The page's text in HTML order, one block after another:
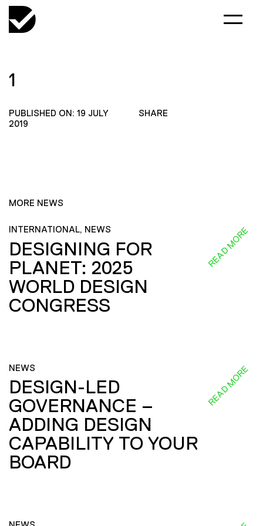
1
PUBLISHED ON: 19 JULY
2019
SHARE
MORE NEWS
INTERNATIONAL, NEWS
DESIGNING FOR
PLANET: 2025
WORLD DESIGN
CONGRESS
READ MORE
NEWS
DESIGN-LED
GOVERNANCE –
ADDING DESIGN
CAPABILITY TO YOUR
BOARD
READ MORE